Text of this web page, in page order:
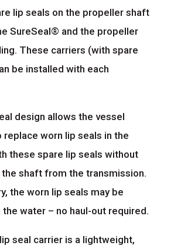
lip seals on the propeller shaft
SureSeal® and the propeller
These carriers (with spare
be installed with each
design allows the vessel
replace worn lip seals in the
these spare lip seals without
the shaft from the transmission.
the worn lip seals may be
the water – no haul-out required.
seal carrier is a lightweight,